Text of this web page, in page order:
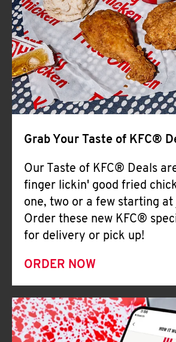
Help
Grab Your Taste of KFC®
Our Taste of KFC® Deals
finger lickin' good fried
one, two or a few starting at
Order these new KFC®
for delivery or pick up!
ORDER NOW